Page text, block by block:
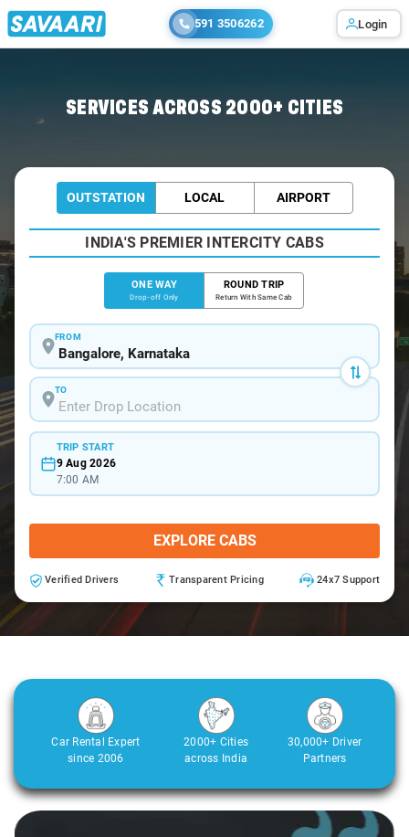
591 3506262 Login
SERVICES ACROSS 2000+ CITIES
OUTSTATION LOCAL AIRPORT
INDIA'S PREMIER INTERCITY CABS
ONE WAY
Drop-off Only
ROUND TRIP
Return With Same Cab
FROM
TO
TRIP START
9 Aug 2026
7:00 AM
EXPLORE CABS
Verified Drivers Transparent Pricing 24x7 Support
Car Rental Expert
since 2006
2000+ Cities
across India
30,000+ Driver
Partners
Slide 1 of 3